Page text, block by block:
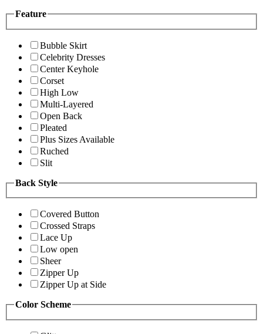
Feature
Bubble Skirt
Celebrity Dresses
Center Keyhole
Corset
High Low
Multi-Layered
Open Back
Pleated
Plus Sizes Available
Ruched
Slit
Back Style
Covered Button
Crossed Straps
Lace Up
Low open
Sheer
Zipper Up
Zipper Up at Side
Color Scheme